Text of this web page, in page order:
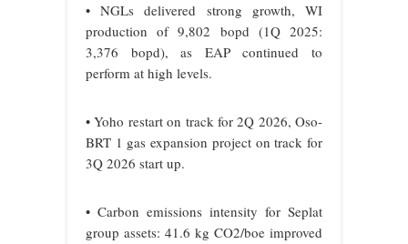
• NGLs delivered strong growth, WI
production of 9,802 bopd (1Q 2025:
3,376 bopd), as EAP continued to
perform at high levels.
• Yoho restart on track for 2Q 2026, Oso-
BRT 1 gas expansion project on track for
3Q 2026 start up.
• Carbon emissions intensity for Seplat
group assets: 41.6 kg CO2/boe improved